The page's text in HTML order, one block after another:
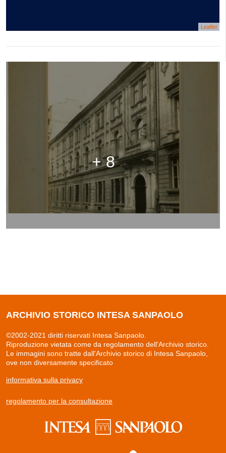
Leaflet
+ 8
ARCHIVIO STORICO INTESA SANPAOLO
©2002-2021 diritti riservati Intesa Sanpaolo.
Riproduzione vietata come da regolamento dell'Archivio storico.
Le immagini sono tratte dall'Archivio storico di Intesa Sanpaolo,
ove non diversamente specificato
informativa sulla privacy
regolamento per la consultazione